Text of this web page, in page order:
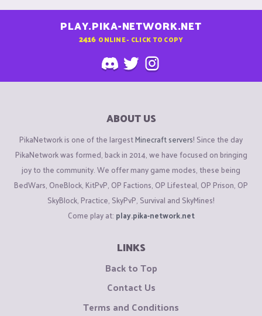
PLAY.PIKA-NETWORK.NET
2416 ONLINE - CLICK TO COPY
ABOUT US
PikaNetwork is one of the largestMinecraft servers! Since the day
PikaNetwork was formed, back in 2014, we have focused on bringing
joy to the community. We offer many game modes, these being
BedWars, OneBlock, KitPvP, OP Factions, OP Lifesteal, OP Prison, OP
SkyBlock, Practice, SkyPvP, Survival and SkyMines!
Come play at: play.pika-network.net
LINKS
Back to Top
Contact Us
Terms and Conditions